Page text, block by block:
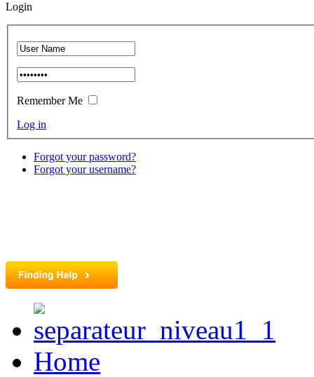
Login
Remember Me
Log in
Forgot your password?
Forgot your username?
Home